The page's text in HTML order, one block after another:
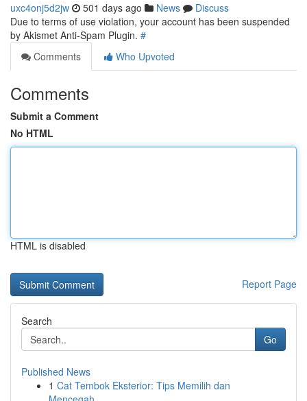
uxc4onj5d2jw 501 days ago News
Discuss
Due to terms of use violation, your account has been suspended
by Akismet Anti-Spam Plugin. #
Comments
Who Upvoted
Comments
Submit a Comment
No HTML
HTML is disabled
Report Page
Search
Go
Published News
1 Cat Tembok Eksterior: Tips Memilih dan